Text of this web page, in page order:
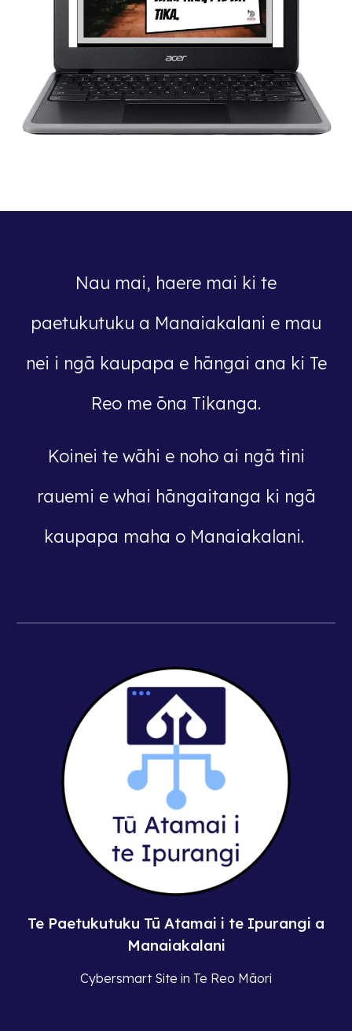
Nau mai, haere mai ki te
paetukutuku a Manaiakalani e mau
nei i ngā kaupapa e hāngai ana ki Te
Reo me ōna Tikanga.
Koinei te wāhi e noho ai ngā tini
rauemi e whai hāngaitanga ki ngā
kaupapa maha o Manaiakalani.
Te Paetukutuku Tū Atamai i te Ipurangi a
Manaiakalani
Cybersmart Site in Te Reo Māori